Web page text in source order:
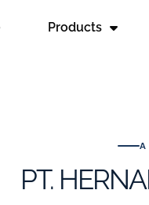
Products
PT.